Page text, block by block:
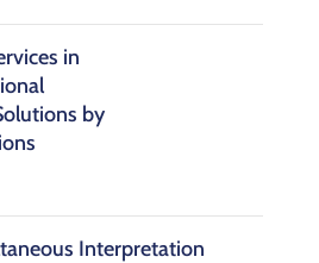
in
by
Interpretation